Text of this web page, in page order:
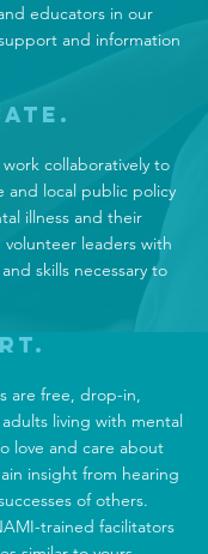
educators in our
and information
collaboratively to
and local public policy
illness and their
leaders with
skills necessary to
are free, drop-in,
living with mental
love and care about
insight from hearing
of others.
trained facilitators